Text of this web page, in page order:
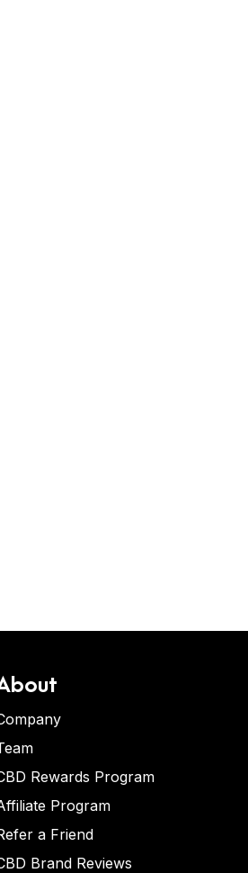
Rewards Program
Program
a Friend
Brand Reviews